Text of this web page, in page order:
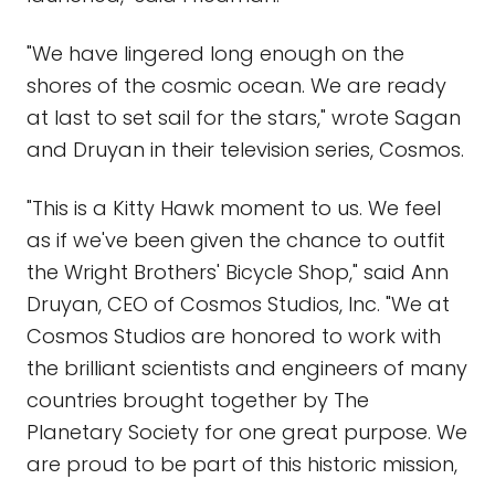
"We have lingered long enough on the
shores of the cosmic ocean. We are ready
at last to set sail for the stars," wrote Sagan
and Druyan in their television series, Cosmos.
"This is a Kitty Hawk moment to us. We feel
as if we've been given the chance to outfit
the Wright Brothers' Bicycle Shop," said Ann
Druyan, CEO of Cosmos Studios, Inc. "We at
Cosmos Studios are honored to work with
the brilliant scientists and engineers of many
countries brought together by The
Planetary Society for one great purpose. We
are proud to be part of this historic mission,